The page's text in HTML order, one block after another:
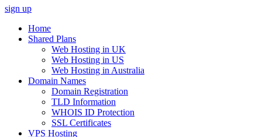
sign up
Home
Shared Plans
Web Hosting in UK
Web Hosting in US
Web Hosting in Australia
Domain Names
Domain Registration
TLD Information
WHOIS ID Protection
SSL Certificates
VPS Hosting